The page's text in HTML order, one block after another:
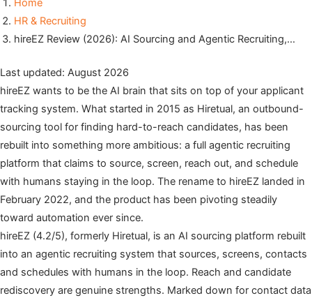
Home
HR & Recruiting
hireEZ Review (2026): AI Sourcing and Agentic Recruiting,…
Last updated: August 2026
hireEZ wants to be the AI brain that sits on top of your applicant
tracking system. What started in 2015 as Hiretual, an outbound-
sourcing tool for finding hard-to-reach candidates, has been
rebuilt into something more ambitious: a full agentic recruiting
platform that claims to source, screen, reach out, and schedule
with humans staying in the loop. The rename to hireEZ landed in
February 2022, and the product has been pivoting steadily
toward automation ever since.
hireEZ (4.2/5), formerly Hiretual, is an AI sourcing platform rebuilt
into an agentic recruiting system that sources, screens, contacts
and schedules with humans in the loop. Reach and candidate
rediscovery are genuine strengths. Marked down for contact data